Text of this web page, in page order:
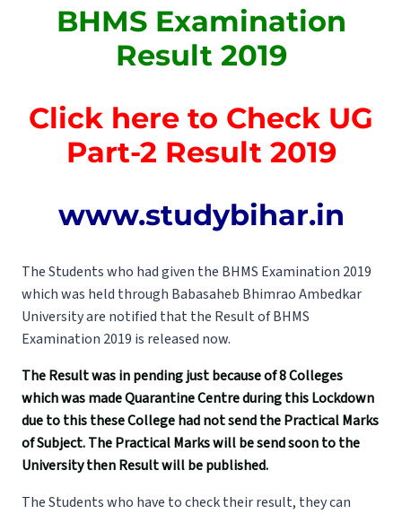
BHMS Examination
Result 2019
Click here to Check UG
Part-2 Result 2019
www.studybihar.in
The Students who had given the BHMS Examination 2019
which was held through Babasaheb Bhimrao Ambedkar
University are notified that the Result of BHMS
Examination 2019 is released now.
The Result was in pending just because of 8 Colleges
which was made Quarantine Centre during this Lockdown
due to this these College had not send the Practical Marks
of Subject. The Practical Marks will be send soon to the
University then Result will be published.
The Students who have to check their result, they can